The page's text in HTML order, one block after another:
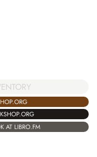
AT LIBRO.FM